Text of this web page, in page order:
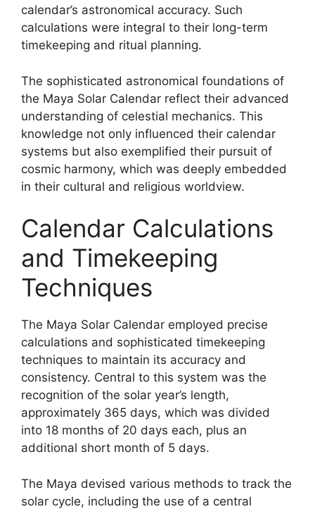
calendar’s astronomical accuracy. Such
calculations were integral to their long-term
timekeeping and ritual planning.
The sophisticated astronomical foundations of
the Maya Solar Calendar reflect their advanced
understanding of celestial mechanics. This
knowledge not only influenced their calendar
systems but also exemplified their pursuit of
cosmic harmony, which was deeply embedded
in their cultural and religious worldview.
Calendar Calculations
and Timekeeping
Techniques
The Maya Solar Calendar employed precise
calculations and sophisticated timekeeping
techniques to maintain its accuracy and
consistency. Central to this system was the
recognition of the solar year’s length,
approximately 365 days, which was divided
into 18 months of 20 days each, plus an
additional short month of 5 days.
The Maya devised various methods to track the
solar cycle, including the use of a central